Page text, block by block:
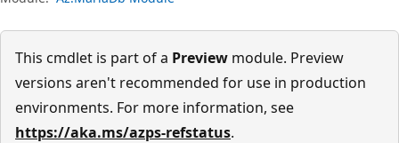
This cmdlet is part of a Preview module. Preview
versions aren't recommended for use in production
environments. For more information, see
https://aka.ms/azps-refstatus.